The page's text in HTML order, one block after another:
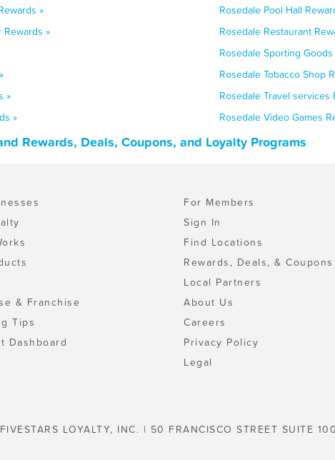
»
Rosedale Pool Hall
»
Rosedale Restaurant
Rosedale Sporting
Rosedale Tobacco Shop
»
Rosedale Travel services
»
Rosedale Video Games
Rewards, Deals, Coupons, and Loyalty Programs
& Franchise
Tips
Dashboard
For Members
Sign In
Find Locations
Rewards, Deals, & Coupons
Local Partners
About Us
Careers
Privacy Policy
Legal
LOYALTY, INC. | 50 FRANCISCO STREET SUITE